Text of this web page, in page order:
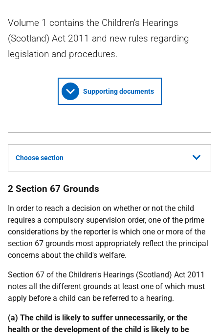
Volume 1 contains the Children's Hearings
(Scotland) Act 2011 and new rules regarding
legislation and procedures.
Supporting documents
Choose section
2 Section 67 Grounds
In order to reach a decision on whether or not the child
requires a compulsory supervision order, one of the prime
considerations by the reporter is which one or more of the
section 67 grounds most appropriately reflect the principal
concerns about the child's welfare.
Section 67 of the Children's Hearings (Scotland) Act 2011
notes all the different grounds at least one of which must
apply before a child can be referred to a hearing.
(a) The child is likely to suffer unnecessarily, or the
health or the development of the child is likely to be